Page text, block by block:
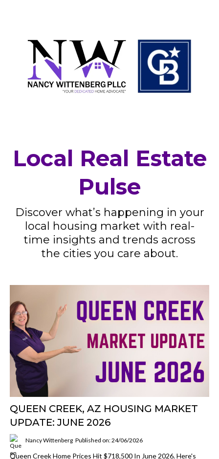
Local Real Estate
Pulse
Discover what’s happening in your
local housing market with real-
time insights and trends across
the cities you care about.
QUEEN CREEK, AZ HOUSING MARKET
UPDATE: JUNE 2026
Nancy Wittenberg Published on: 24/06/2026
Queen Creek Home Prices Hit $718,500 In June 2026. Here's